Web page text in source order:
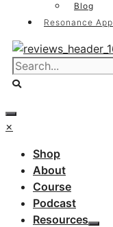
Blog
Resonance App
×
Shop
About
Course
Podcast
Resources